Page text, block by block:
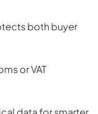
both buyer
or VAT